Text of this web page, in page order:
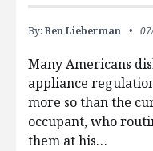
By: Ben Lieberman
Many Americans
appliance
more so than the
occupant, who
them at his…